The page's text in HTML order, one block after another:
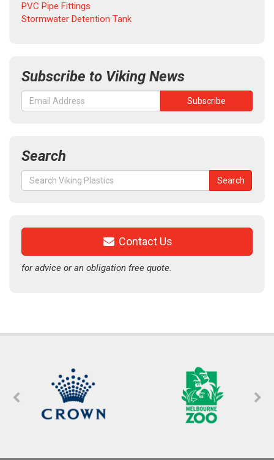
PVC Pipe Fittings
Stormwater Detention Tank
Subscribe to Viking News
Search
Search
for:
Search
Contact Us
for advice or an obligation free quote.